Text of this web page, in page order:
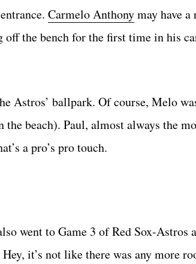
Carmelo Anthonymay have
the bench for the first time in his
Astros’ ballpark. Of course, Melo
the beach). Paul, almost always the
a pro’s pro touch.
went to Game 3 of Red Sox-Astros
it’s not like there was any more